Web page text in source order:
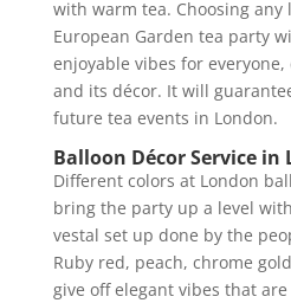
with warm tea. Choosing
European Garden tea party
enjoyable vibes for
and its décor. It will
future tea events in London.
Balloon Décor Service in
Different colors at London
bring the party up a level
vestal set up done by the
Ruby red, peach, chrome
give off elegant vibes that